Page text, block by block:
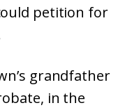
petition for
grandfather
in the